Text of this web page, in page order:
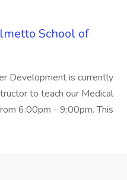
School of
Development is currently
to teach our Medical
6:00pm - 9:00pm. This